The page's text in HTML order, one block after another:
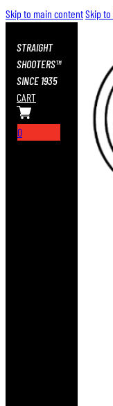
Skip to main contentSkip
STRAIGHT
SHOOTERS™
SINCE 1935
CART
0